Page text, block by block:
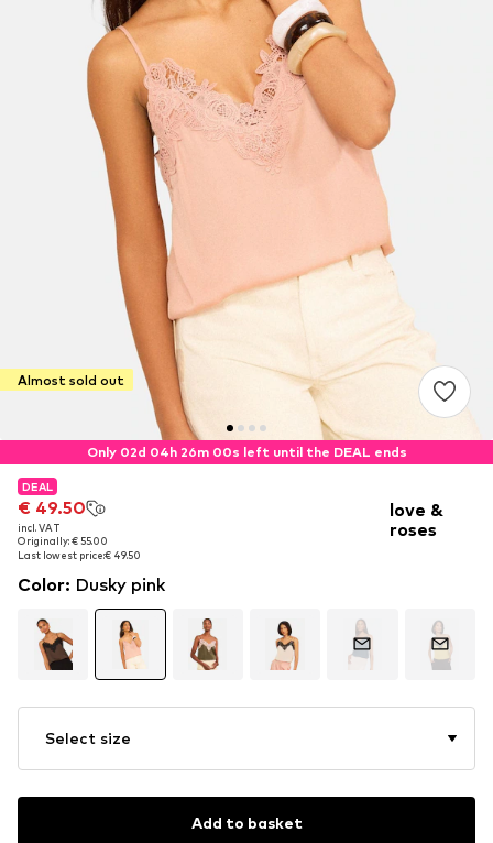
Almost sold out
Only 02d 04h 26m 00s left until the DEAL ends
DEAL
€ 49.50
incl. VAT
Originally: € 55.00
Last lowest price:€ 49.50
DEAL
€ 49.50
incl. VAT
Originally: € 55.00
Last lowest price:€ 49.50
love &
roses
Color: Dusky pink
Select size
Add to basket